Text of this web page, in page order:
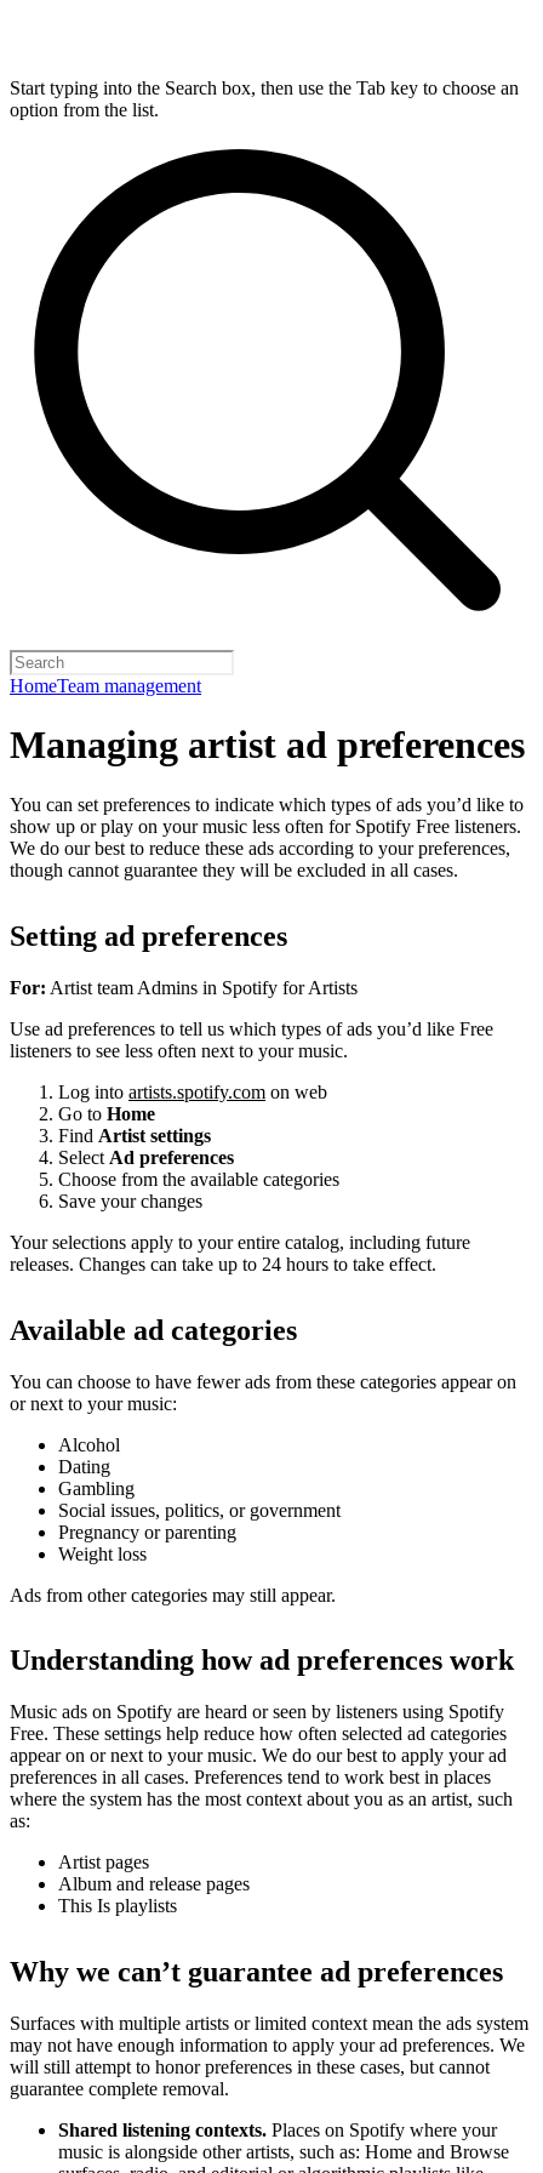
Start typing into the Search box, then use the Tab key to choose an
option from the list.
HomeTeam management
Managing artist ad preferences
You can set preferences to indicate which types of ads you’d like to
show up or play on your music less often for Spotify Free listeners.
We do our best to reduce these ads according to your preferences,
though cannot guarantee they will be excluded in all cases.
Setting ad preferences
For: Artist team Admins in Spotify for Artists
Use ad preferences to tell us which types of ads you’d like Free
listeners to see less often next to your music.
Log into artists.spotify.com on web
Go to Home
Find Artist settings
Select Ad preferences
Choose from the available categories
Save your changes
Your selections apply to your entire catalog, including future
releases. Changes can take up to 24 hours to take effect.
Available ad categories
You can choose to have fewer ads from these categories appear on
or next to your music:
Alcohol
Dating
Gambling
Social issues, politics, or government
Pregnancy or parenting
Weight loss
Ads from other categories may still appear.
Understanding how ad preferences work
Music ads on Spotify are heard or seen by listeners using Spotify
Free. These settings help reduce how often selected ad categories
appear on or next to your music. We do our best to apply your ad
preferences in all cases. Preferences tend to work best in places
where the system has the most context about you as an artist, such
as:
Artist pages
Album and release pages
This Is playlists
Why we can’t guarantee ad preferences
Surfaces with multiple artists or limited context mean the ads system
may not have enough information to apply your ad preferences. We
will still attempt to honor preferences in these cases, but cannot
guarantee complete removal.
Shared listening contexts. Places on Spotify where your
music is alongside other artists, such as: Home and Browse